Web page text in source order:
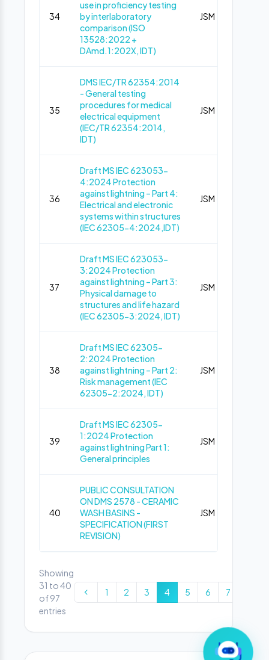
34
use in proficiency testing
by interlaboratory
comparison (ISO
13528:2022 +
DAmd.1:202X, IDT)
JSM
35
DMS IEC/TR 62354:2014
- General testing
procedures for medical
electrical equipment
(IEC/TR 62354:2014,
IDT)
JSM
36
Draft MS IEC 623053-
4:2024 Protection
against lightning – Part 4:
Electrical and electronic
systems within structures
(IEC 62305-4:2024,IDT)
JSM
37
Draft MS IEC 623053-
3:2024 Protection
against lightning – Part 3:
Physical damage to
structures and life hazard
(IEC 62305-3:2024, IDT)
JSM
38
Draft MS IEC 62305-
2:2024 Protection
against lightning – Part 2:
Risk management (IEC
62305-2:2024, IDT)
JSM
39
Draft MS IEC 62305-
1:2024 Protection
against lightning Part 1:
General principles
JSM
40
PUBLIC CONSULTATION
ON DMS 2578 - CERAMIC
WASH BASINS -
SPECIFICATION (FIRST
REVISION)
JSM
Showing
31 to 40
of 97
entries
1 2 3 4 5 6 7